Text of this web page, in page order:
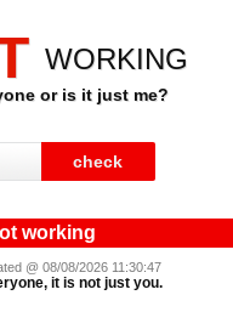
WORKING
or is it just me?
working
@ 08/08/2026 11:30:47
it is not just you.